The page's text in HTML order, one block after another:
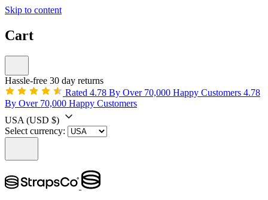
Skip to content
Cart
Hassle-free 30 day returns
Rated 4.78 By Over 70,000 Happy Customers 4.78
By Over 70,000 Happy Customers
USA (USD $)
Select currency: